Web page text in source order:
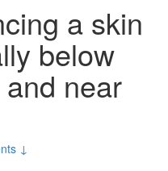
a skin
below
near
↓